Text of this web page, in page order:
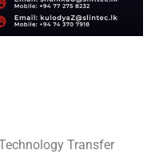
Transfer